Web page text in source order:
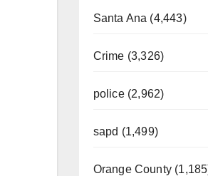
Santa Ana (4,443)
Crime (3,326)
police (2,962)
sapd (1,499)
Orange County